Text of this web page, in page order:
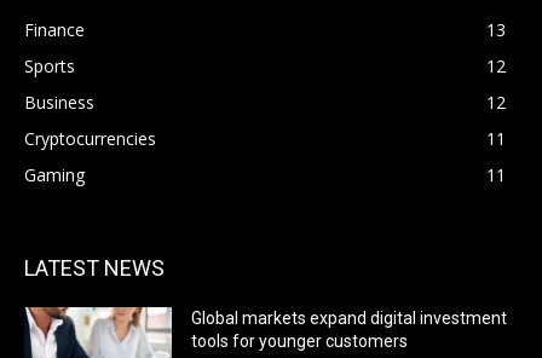
Finance
13
Sports
12
Business
12
Cryptocurrencies
11
Gaming
11
LATEST NEWS
Global markets expand digital investment
tools for younger customers